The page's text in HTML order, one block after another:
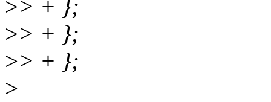
>> + };
>> + };
>> + };
>